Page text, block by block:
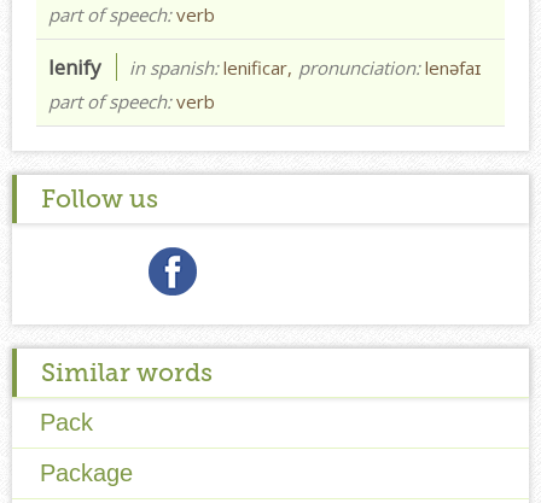
part of speech:verb
lenify in spanish:lenificar, pronunciation:lenəfaɪ
part of speech:verb
Follow us
Similar words
Pack
Package